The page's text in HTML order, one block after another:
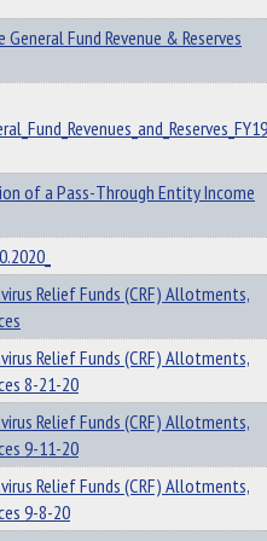
Fund Revenue & Reserves
of a Pass-Through Entity Income
Relief Funds (CRF) Allotments,
Relief Funds (CRF) Allotments,
8-21-20
Relief Funds (CRF) Allotments,
9-11-20
Relief Funds (CRF) Allotments,
9-8-20